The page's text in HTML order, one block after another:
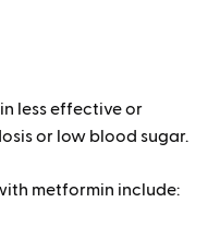
less effective or
or low blood sugar.
metformin include: